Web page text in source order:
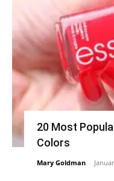
20 Most
Colors
Mary Goldman -